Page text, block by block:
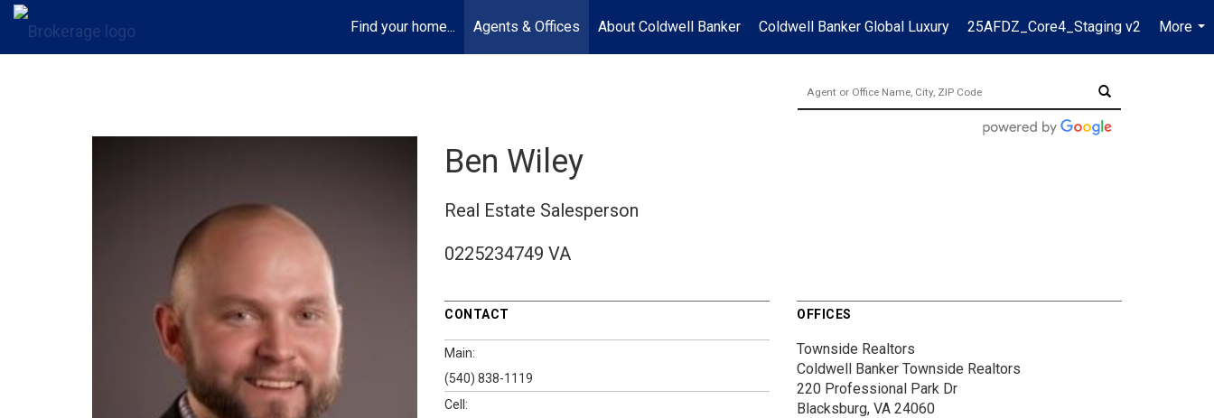
Find your home... Agents & Offices About Coldwell Banker Coldwell Banker Global Luxury 25AFDZ_Core4_Staging v2
More
...
Ben Wiley
Real Estate Salesperson
0225234749 VA
CONTACT
Main:
(540) 838-1119
Cell:
OFFICES
Townside Realtors
Coldwell Banker Townside Realtors
220 Professional Park Dr
Blacksburg, VA 24060